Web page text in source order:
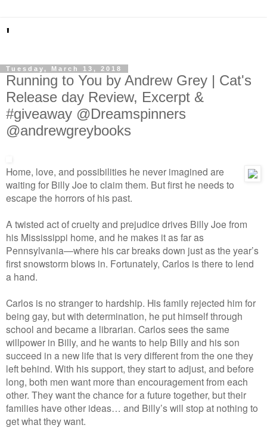
'
Tuesday, March 13, 2018
Running to You by Andrew Grey | Cat's
Release day Review, Excerpt &
#giveaway @Dreamspinners
@andrewgreybooks
Home, love, and possibilities he never imagined are
waiting for Billy Joe to claim them. But first he needs to
escape the horrors of his past.
A twisted act of cruelty and prejudice drives Billy Joe from
his Mississippi home, and he makes it as far as
Pennsylvania—where his car breaks down just as the year’s
first snowstorm blows in. Fortunately, Carlos is there to lend
a hand.
Carlos is no stranger to hardship. His family rejected him for
being gay, but with determination, he put himself through
school and became a librarian. Carlos sees the same
willpower in Billy, and he wants to help Billy and his son
succeed in a new life that is very different from the one they
left behind. With his support, they start to adjust, and before
long, both men want more than encouragement from each
other. They want the chance for a future together, but their
families have other ideas… and Billy’s will stop at nothing to
get what they want.